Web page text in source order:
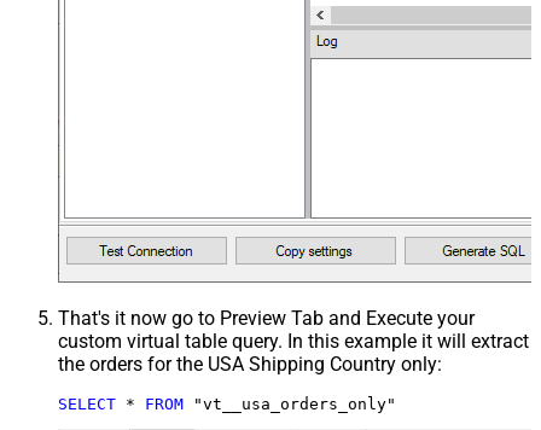
That's it now go to Preview Tab and Execute your
custom virtual table query. In this example it will extract
the orders for the USA Shipping Country only:
SELECT * FROM "vt__usa_orders_only"